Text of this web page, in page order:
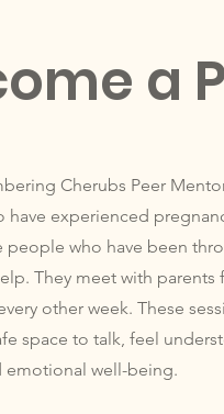
a
Cherubs Peer
have experienced
people who have been
They meet with parents
other week. These
space to talk, feel
emotional well-being.